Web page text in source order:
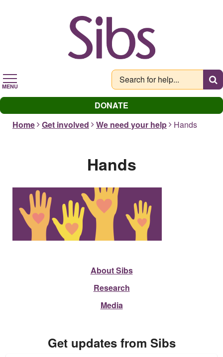
MENU
DONATE
Home
Get involved We need your help Hands
Hands
About Sibs
Research
Media
Get updates from Sibs